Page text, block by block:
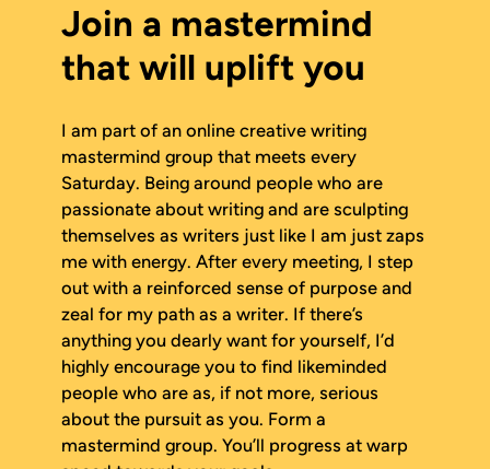
Join a mastermind
that will uplift you
I am part of an online creative writing
mastermind group that meets every
Saturday. Being around people who are
passionate about writing and are sculpting
themselves as writers just like I am just zaps
me with energy. After every meeting, I step
out with a reinforced sense of purpose and
zeal for my path as a writer. If there’s
anything you dearly want for yourself, I’d
highly encourage you to find likeminded
people who are as, if not more, serious
about the pursuit as you. Form a
mastermind group. You’ll progress at warp